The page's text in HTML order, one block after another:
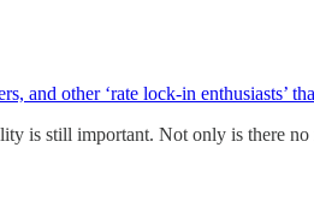
and other ‘rate lock-in enthusiasts’
is still important. Not only is there